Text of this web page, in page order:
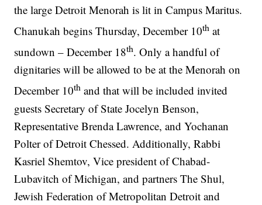
the large Detroit Menorah is lit in Campus Maritus.
Chanukah begins Thursday, December 10th at
sundown – December 18th. Only a handful of
dignitaries will be allowed to be at the Menorah on
December 10th and that will be included invited
guests Secretary of State Jocelyn Benson,
Representative Brenda Lawrence, and Yochanan
Polter of Detroit Chessed. Additionally, Rabbi
Kasriel Shemtov, Vice president of Chabad-
Lubavitch of Michigan, and partners The Shul,
Jewish Federation of Metropolitan Detroit and